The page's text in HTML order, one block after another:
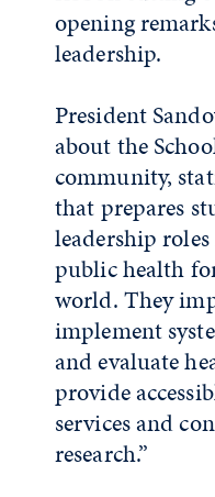
opening
leadership.
President
about the
community,
that prepares
leadership
public health
world. They
implement
and evaluate
provide
services and
research.”